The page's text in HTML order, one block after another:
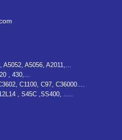
A5056, A2011,...
, 430,...
C1100, C97, C36000....
, S45C ,SS400, .....